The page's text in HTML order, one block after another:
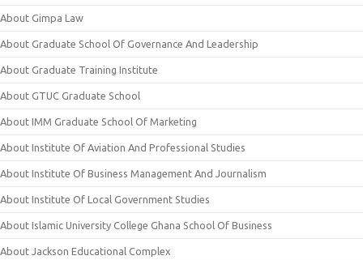
About Gimpa Law
About Graduate School Of Governance And Leadership
About Graduate Training Institute
About GTUC Graduate School
About IMM Graduate School Of Marketing
About Institute Of Aviation And Professional Studies
About Institute Of Business Management And Journalism
About Institute Of Local Government Studies
About Islamic University College Ghana School Of Business
About Jackson Educational Complex